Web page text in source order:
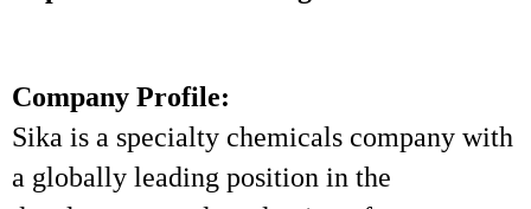
Company Profile:
Sika is a specialty chemicals company with
a globally leading position in the